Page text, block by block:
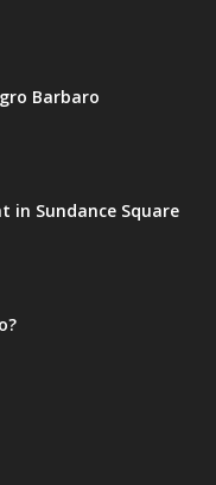
Barbaro
in Sundance Square